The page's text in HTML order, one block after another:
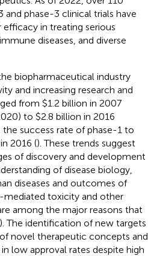
phase-3 clinical trials have
in treating serious
diseases, and diverse
biopharmaceutical industry
and increasing research and
from $1.2 billion in 2007
to $2.8 billion in 2016
the success rate of phase-1 to
2016 (). These trends suggest
of discovery and development
of disease biology,
diseases and outcomes of
toxicity and other
among the major reasons that
). The identification of new targets
novel therapeutic concepts and
low approval rates despite high